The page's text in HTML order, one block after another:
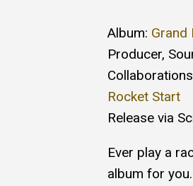
Album: Grand
Producer,
Rocket Start
Release via
Ever play a
album for